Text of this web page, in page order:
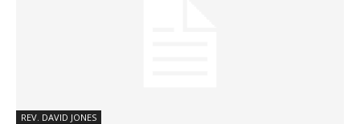
REV. DAVID JONES